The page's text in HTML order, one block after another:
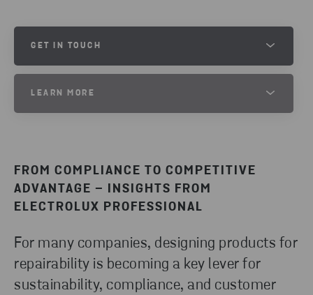
FROM COMPLIANCE TO COMPETITIVE
ADVANTAGE – INSIGHTS FROM
ELECTROLUX PROFESSIONAL
For many companies, designing products for
repairability is becoming a key lever for
sustainability, compliance, and customer
GET IN TOUCH
LEARN MORE